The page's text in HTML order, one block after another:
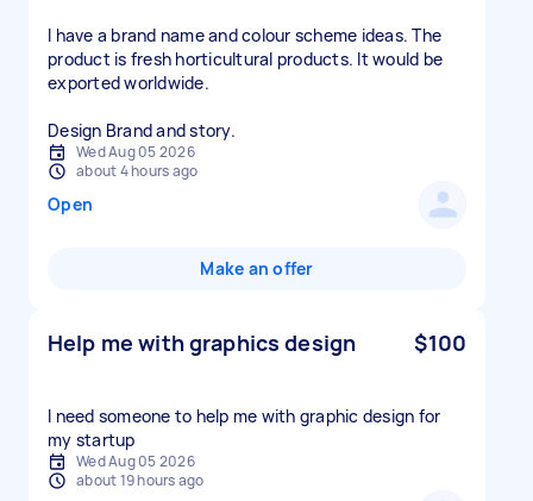
I have a brand name and colour scheme ideas. The
product is fresh horticultural products. It would be
exported worldwide.
Design Brand and story.
Wed Aug 05 2026
about 4 hours ago
Open
Make an offer
Help me with graphics design $100
I need someone to help me with graphic design for
my startup
Wed Aug 05 2026
about 19 hours ago